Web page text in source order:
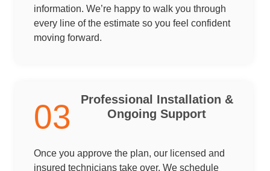
information. We’re happy to walk you through
every line of the estimate so you feel confident
moving forward.
03
Professional Installation &
Ongoing Support
Once you approve the plan, our licensed and
insured technicians take over. We schedule